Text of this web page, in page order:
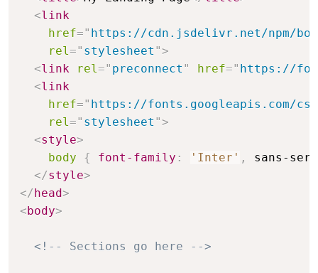
<link
href=" https://cdn.jsdelivr.net/npm/
rel =" stylesheet ">
<link rel =" preconnect " href=" https://
<link
href=" https://fonts.googleapis.com/
rel =" stylesheet ">
<style>
body
{ font-family : 'Inter' ,
sans-
</style>
</head>
<body>
<!-- Sections go here -->